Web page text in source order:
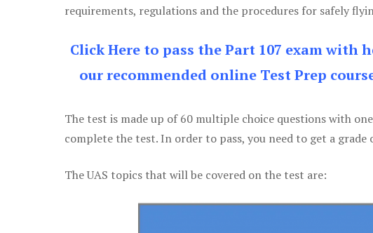
requirements, regulations and the procedures for safely
Click Here to pass the Part 107 exam
our recommended online Test Prep
The test is made up of 60 multiple choice questions with
complete the test. In order to pass, you need to get a
The UAS topics that will be covered on the test are: